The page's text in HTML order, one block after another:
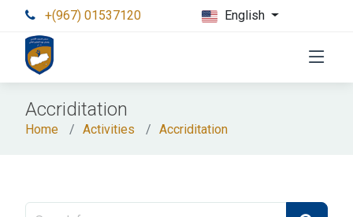
+(967) 01537120 English
Accriditation
Home Activities Accriditation